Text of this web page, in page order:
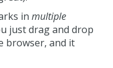
in multiple
just drag and drop
browser, and it